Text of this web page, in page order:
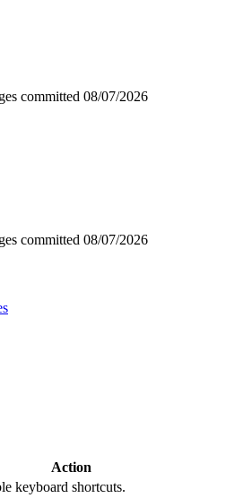
committed 08/07/2026
committed 08/07/2026
Action
keyboard shortcuts.